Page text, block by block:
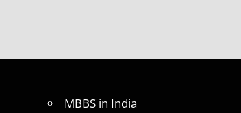
MBBS in India